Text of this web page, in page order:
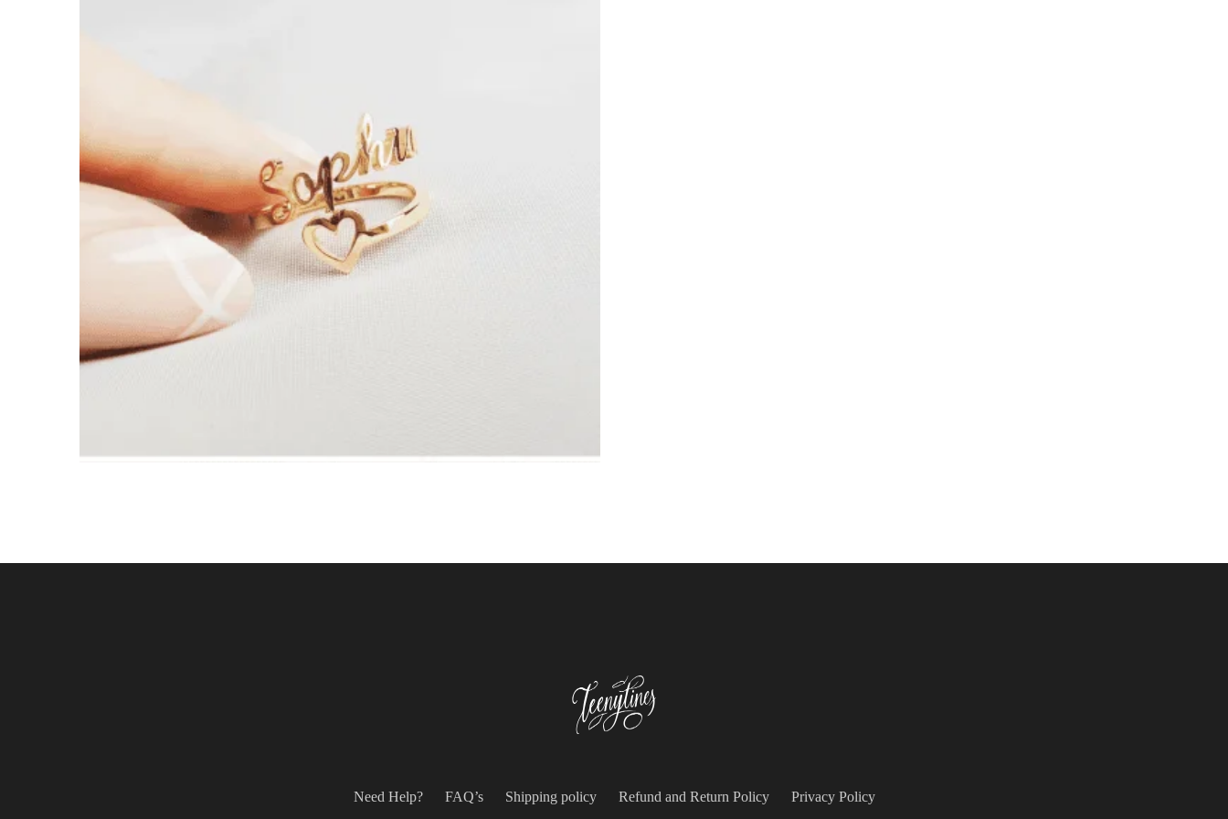
$54.00 $39.99
18k Gold Rose Gold White Gold
Open Heart ♡ Solid Heart ♡
Need Help? FAQ’s Shipping policy Refund and Return Policy Privacy Policy